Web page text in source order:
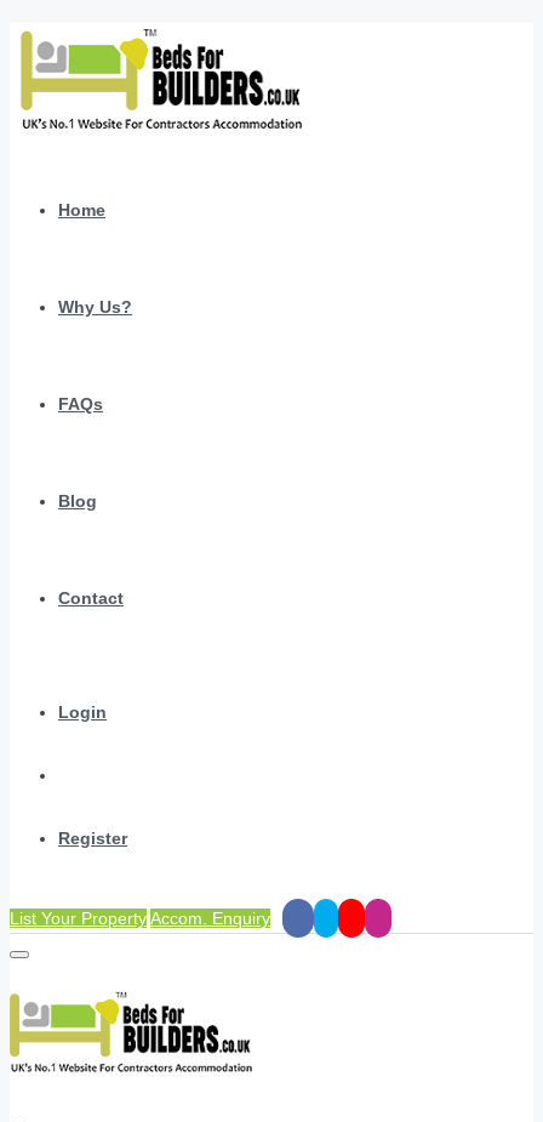
Home
Why Us?
FAQs
Blog
Contact
Login
Register
List Your PropertyAccom. Enquiry